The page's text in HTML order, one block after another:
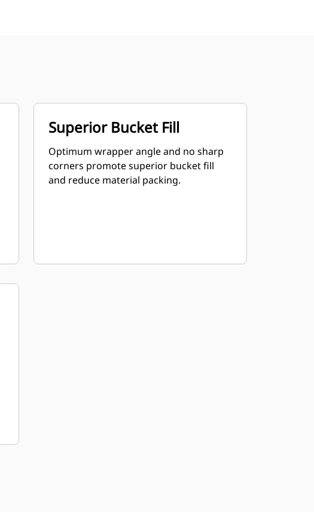
Superior Bucket Fill
Optimum wrapper angle and no sharp
corners promote superior bucket fill
and reduce material packing.